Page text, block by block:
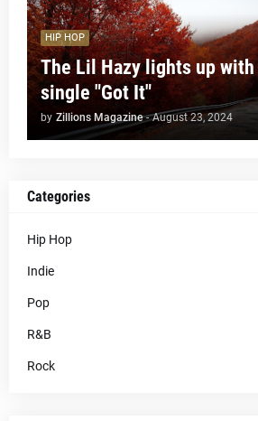
HIP HOP
The Lil Hazy lights up
single "Got It"
by Zillions Magazine - August 23, 2024
Categories
Hip Hop
Indie
Pop
R&B
Rock